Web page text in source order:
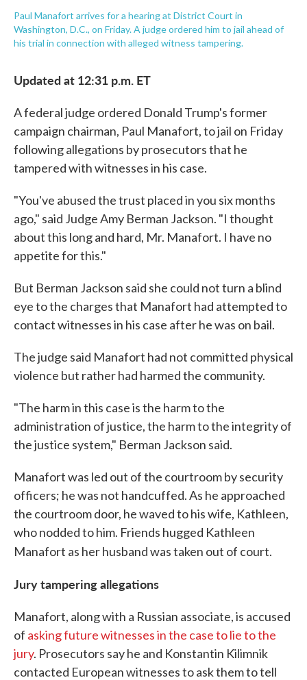
Paul Manafort arrives for a hearing at District Court in
Washington, D.C., on Friday. A judge ordered him to jail ahead of
his trial in connection with alleged witness tampering.
Updated at 12:31 p.m. ET
A federal judge ordered Donald Trump's former
campaign chairman, Paul Manafort, to jail on Friday
following allegations by prosecutors that he
tampered with witnesses in his case.
"You've abused the trust placed in you six months
ago," said Judge Amy Berman Jackson. "I thought
about this long and hard, Mr. Manafort. I have no
appetite for this."
But Berman Jackson said she could not turn a blind
eye to the charges that Manafort had attempted to
contact witnesses in his case after he was on bail.
The judge said Manafort had not committed physical
violence but rather had harmed the community.
"The harm in this case is the harm to the
administration of justice, the harm to the integrity of
the justice system," Berman Jackson said.
Manafort was led out of the courtroom by security
officers; he was not handcuffed. As he approached
the courtroom door, he waved to his wife, Kathleen,
who nodded to him. Friends hugged Kathleen
Manafort as her husband was taken out of court.
Jury tampering allegations
Manafort, along with a Russian associate, is accused
of asking future witnesses in the case to lie to the
jury. Prosecutors say he and Konstantin Kilimnik
contacted European witnesses to ask them to tell